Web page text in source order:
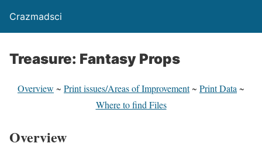
Crazmadsci
Treasure: Fantasy Props
Overview ~ Print issues/Areas of Improvement~ Print Data ~
Where to find Files
Overview